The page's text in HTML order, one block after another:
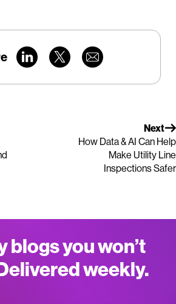
Next
How Data & AI Can Help
Make Utility Line
Inspections Safer
blogs you won’t
weekly.